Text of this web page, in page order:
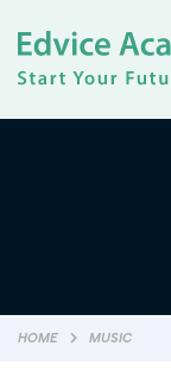
HOME MUSIC